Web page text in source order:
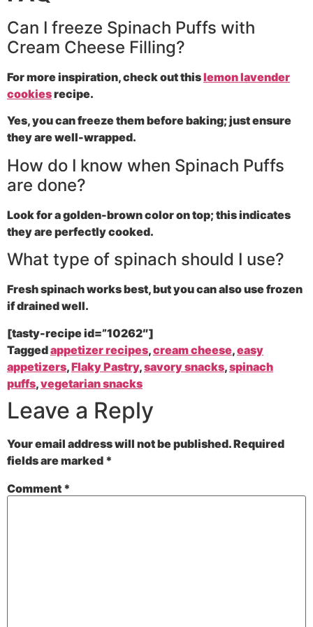
Can I freeze Spinach Puffs with
Cream Cheese Filling?
For more inspiration, check out thislemon lavender
cookiesrecipe.
Yes, you can freeze them before baking; just ensure
they are well-wrapped.
How do I know when Spinach Puffs
are done?
Look for a golden-brown color on top; this indicates
they are perfectly cooked.
What type of spinach should I use?
Fresh spinach works best, but you can also use frozen
if drained well.
[tasty-recipe id=”10262″]
Taggedappetizer recipes,cream cheese,easy
appetizers,Flaky Pastry,savory snacks,spinach
puffs,vegetarian snacks
Leave a Reply
Your email address will not be published.Required
fields are marked *
Comment *